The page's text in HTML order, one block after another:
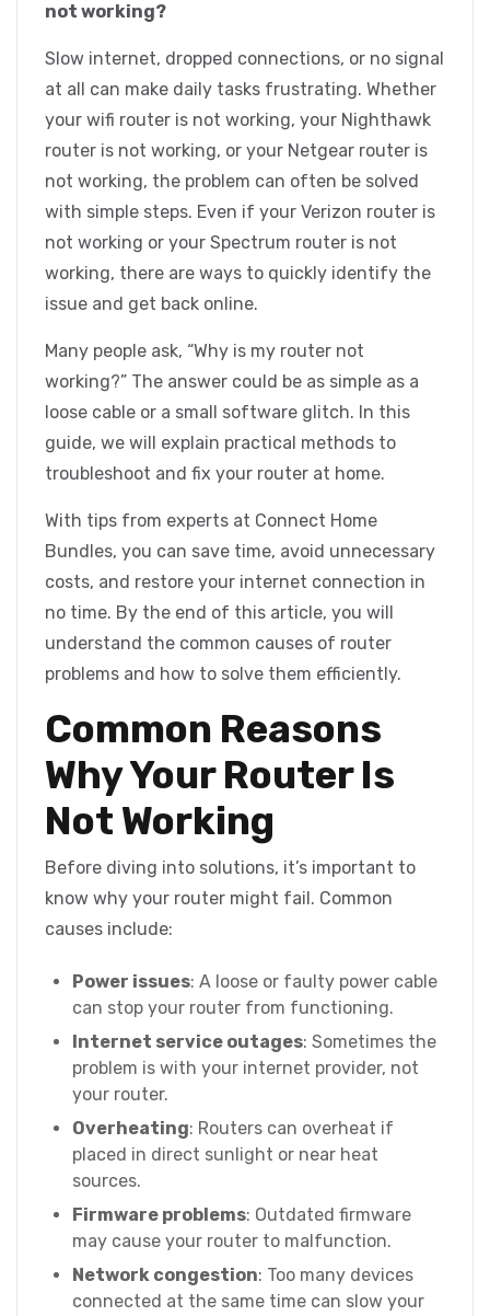
not working?
Slow internet, dropped connections, or no signal
at all can make daily tasks frustrating. Whether
your wifi router is not working, your Nighthawk
router is not working, or your Netgear router is
not working, the problem can often be solved
with simple steps. Even if your Verizon router is
not working or your Spectrum router is not
working, there are ways to quickly identify the
issue and get back online.
Many people ask, “Why is my router not
working?” The answer could be as simple as a
loose cable or a small software glitch. In this
guide, we will explain practical methods to
troubleshoot and fix your router at home.
With tips from experts at Connect Home
Bundles, you can save time, avoid unnecessary
costs, and restore your internet connection in
no time. By the end of this article, you will
understand the common causes of router
problems and how to solve them efficiently.
Common Reasons
Why Your Router Is
Not Working
Before diving into solutions, it’s important to
know why your router might fail. Common
causes include:
Power issues: A loose or faulty power cable
can stop your router from functioning.
Internet service outages: Sometimes the
problem is with your internet provider, not
your router.
Overheating: Routers can overheat if
placed in direct sunlight or near heat
sources.
Firmware problems: Outdated firmware
may cause your router to malfunction.
Network congestion: Too many devices
connected at the same time can slow your